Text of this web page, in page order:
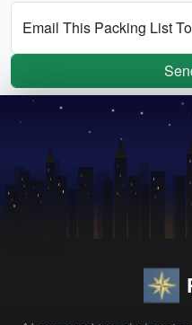
Email This Packing List